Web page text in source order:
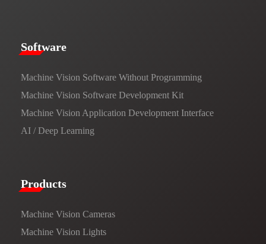
​​Software​
Machine Vision Software Without Programming
Machine Vision Software Development Kit
Machine Vision Application Development Interface
AI / Deep Learning
Products​
Machine Vision Cameras
Machine Vision Lights